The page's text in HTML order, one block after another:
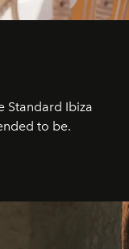
Standard Ibiza
to be.